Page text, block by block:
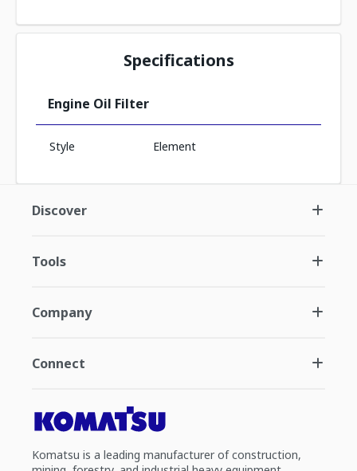
Specifications
Engine Oil Filter
Style Element
Discover
Tools
Company
Connect
Komatsu is a leading manufacturer of construction,